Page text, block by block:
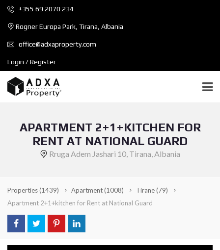
+355 69 2070 234
Rogner Europa Park, Tirana, Albania
office@adxaproperty.com
Login / Register
APARTMENT 2+1+KITCHEN FOR
RENT AT NATIONAL GUARD
Rruga Adem Jashari 10, Tirana, Albania
Properties(1439) Apartment(1008) Tirane(79)
Apartment 2+1+kitchen for Rent at National Guard